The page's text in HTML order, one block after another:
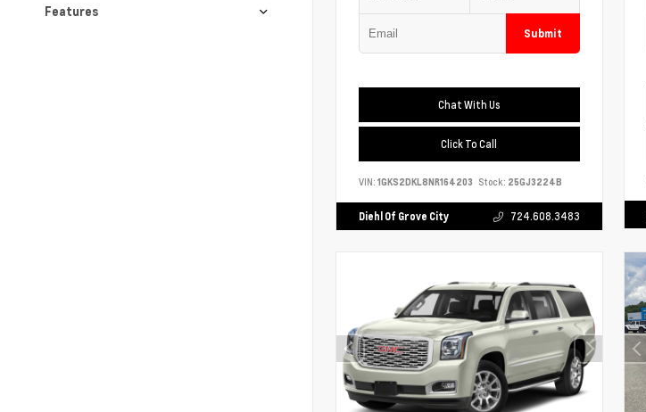
Features
Submit
Chat With Us
Click To Call
VIN: 1GKS2DKL8NR164203 Stock: 25GJ3224B
Diehl Of Grove City 724.608.3483